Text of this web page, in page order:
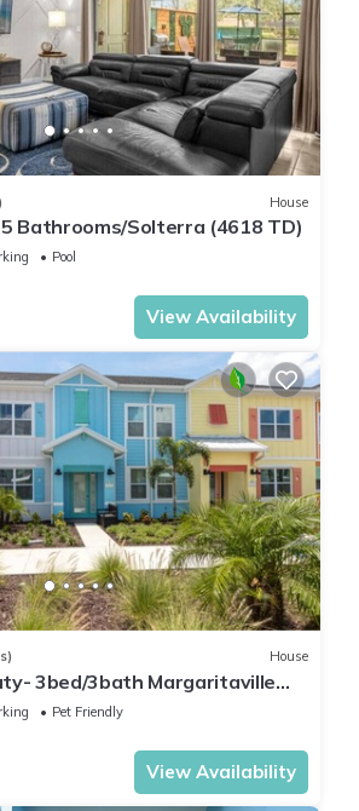
House
Bathrooms/Solterra (4618 TD)
Pool
View Availability
House
3bed/3bath Margaritaville
Pet Friendly
View Availability